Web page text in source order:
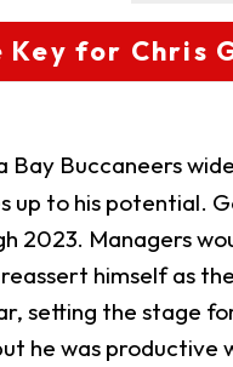
Key for Chris
Bay Buccaneers
up to his potential.
2023. Managers
himself as
setting the stage
he was